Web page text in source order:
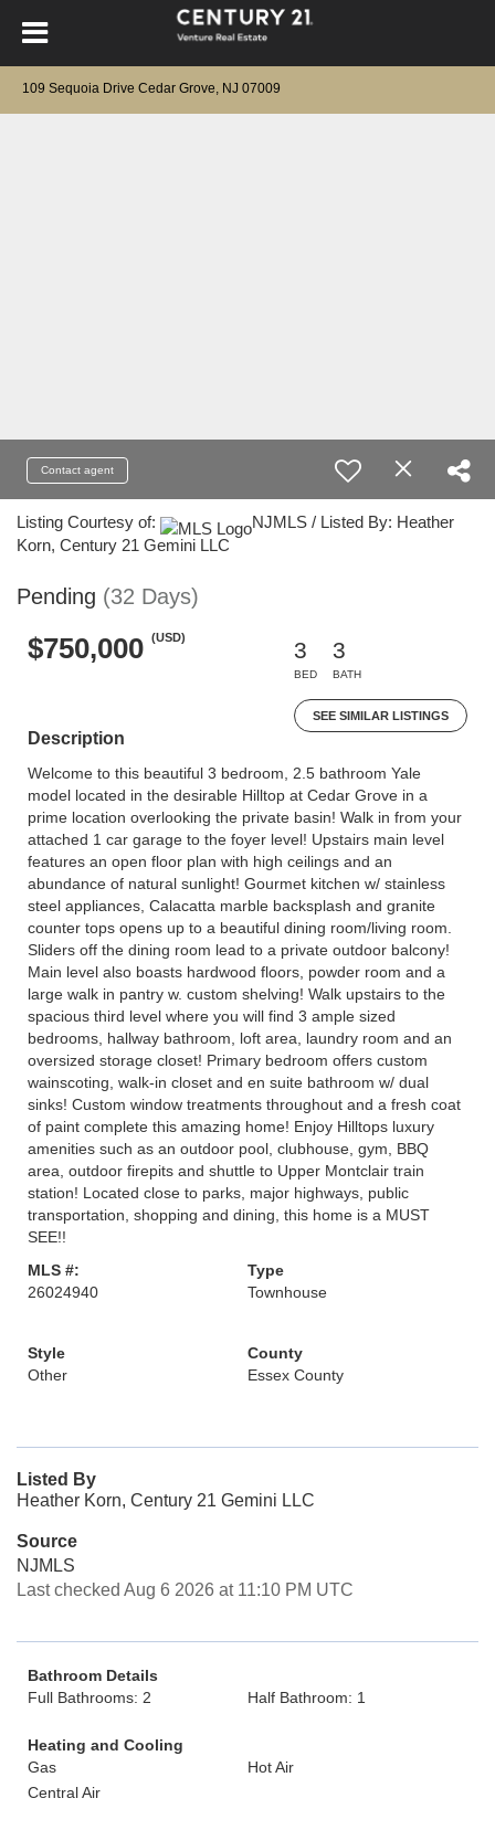
109 Sequoia Drive Cedar Grove, NJ 07009
Contact agent
Listing Courtesy of:
NJMLS / Listed By: Heather
Korn, Century 21 Gemini LLC
Pending (32 Days)
$750,000 (USD)
3
BED
3
BATH
SEE SIMILAR LISTINGS
Description
Welcome to this beautiful 3 bedroom, 2.5 bathroom Yale
model located in the desirable Hilltop at Cedar Grove in a
prime location overlooking the private basin! Walk in from your
attached 1 car garage to the foyer level! Upstairs main level
features an open floor plan with high ceilings and an
abundance of natural sunlight! Gourmet kitchen w/ stainless
steel appliances, Calacatta marble backsplash and granite
counter tops opens up to a beautiful dining room/living room.
Sliders off the dining room lead to a private outdoor balcony!
Main level also boasts hardwood floors, powder room and a
large walk in pantry w. custom shelving! Walk upstairs to the
spacious third level where you will find 3 ample sized
bedrooms, hallway bathroom, loft area, laundry room and an
oversized storage closet! Primary bedroom offers custom
wainscoting, walk-in closet and en suite bathroom w/ dual
sinks! Custom window treatments throughout and a fresh coat
of paint complete this amazing home! Enjoy Hilltops luxury
amenities such as an outdoor pool, clubhouse, gym, BBQ
area, outdoor firepits and shuttle to Upper Montclair train
station! Located close to parks, major highways, public
transportation, shopping and dining, this home is a MUST
SEE!!
MLS #:
26024940
Type
Townhouse
Style
Other
County
Essex County
Listed By
Heather Korn, Century 21 Gemini LLC
Source
NJMLS
Last checked Aug 6 2026 at 11:10 PM UTC
Bathroom Details
Full Bathrooms: 2
Half Bathroom: 1
Heating and Cooling
Gas
Hot Air
Central Air